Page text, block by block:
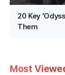
20 Key
Them
Most